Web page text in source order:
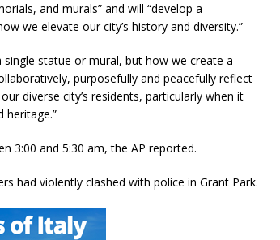
and murals” and will “develop a
we elevate our city’s history and diversity.”
statue or mural, but how we create a
purposefully and peacefully reflect
diverse city’s residents, particularly when it
3:00 and 5:30 am, the AP reported.
had violently clashed with police in Grant Park.